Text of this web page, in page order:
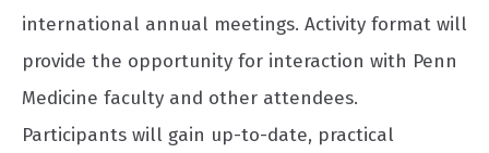
international annual meetings. Activity format will
provide the opportunity for interaction with Penn
Medicine faculty and other attendees.
Participants will gain up-to-date, practical